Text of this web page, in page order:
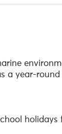
a year-round